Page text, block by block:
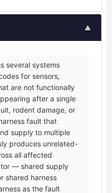
▲
several systems
for sensors,
are not functionally
after a single
rodent damage, or
fault that
supply to multiple
produces unrelated-
all affected
— shared supply
shared harness
as the fault